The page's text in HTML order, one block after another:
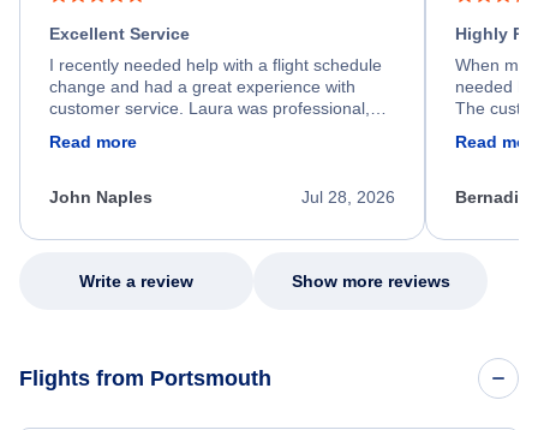
Excellent Service
I recently needed help with a flight schedule
change and had a great experience with
customer service. Laura was professional,
process. She quickly found a solution and
appreciate her excellent service.
Read more
Jul 28, 2026
John Naples
Highly
When my
needed
The
my issue.
Read
Write a review Show more reviews
Flights from Portsmouth